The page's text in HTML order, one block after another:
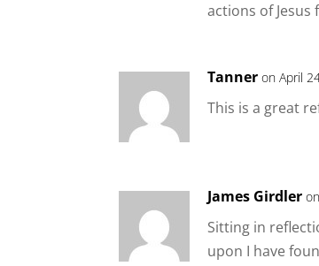
actions of
Tanner on April
This is a great
James Girdler
Sitting in
upon I have